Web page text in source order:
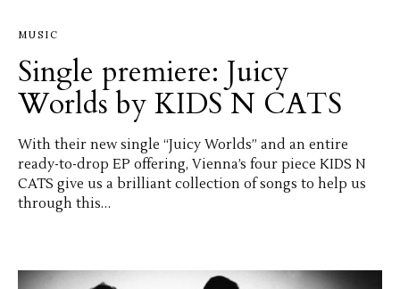
MUSIC
Single premiere: Juicy
Worlds by KIDS N CATS
With their new single “Juicy Worlds” and an entire
ready-to-drop EP offering, Vienna’s four piece KIDS N
CATS give us a brilliant collection of songs to help us
through this…